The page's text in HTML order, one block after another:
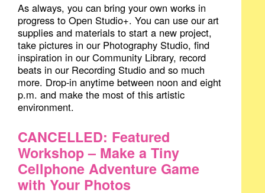
As always, you can bring your own works in
progress to Open Studio+. You can use our art
supplies and materials to start a new project,
take pictures in our Photography Studio, find
inspiration in our Community Library, record
beats in our Recording Studio and so much
more. Drop-in anytime between noon and eight
p.m. and make the most of this artistic
environment.
CANCELLED: Featured
Workshop – Make a Tiny
Cellphone Adventure Game
with Your Photos